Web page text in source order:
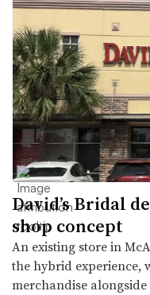
David’s Bridal
shop concept
An existing store in
the hybrid experience,
merchandise